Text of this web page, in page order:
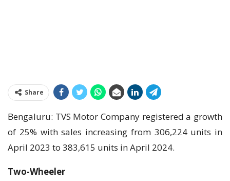
Share
Bengaluru: TVS Motor Company registered a growth
of 25% with sales increasing from 306,224 units in
April 2023 to 383,615 units in April 2024.
Two-Wheeler